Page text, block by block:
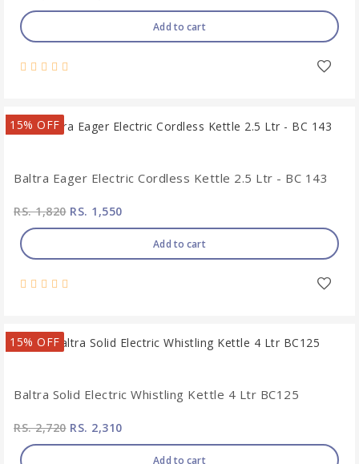
Add to cart
15% OFF
Baltra Eager Electric Cordless Kettle 2.5 Ltr - BC 143
RS. 1,820RS. 1,550
Add to cart
15% OFF
Baltra Solid Electric Whistling Kettle 4 Ltr BC125
RS. 2,720RS. 2,310
Add to cart